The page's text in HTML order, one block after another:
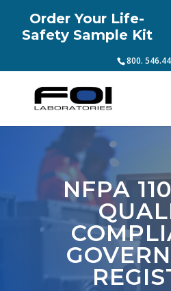
800.
NFPA
Order Your Life-
Safety Sample Kit